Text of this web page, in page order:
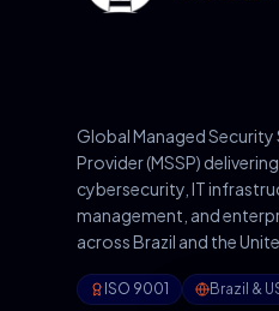
Global Managed Security
Provider (MSSP)
cybersecurity, IT
management, and
across Brazil and the
ISO 9001 Brazil &